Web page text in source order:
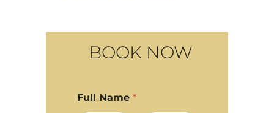
BOOK NOW
Full Name *